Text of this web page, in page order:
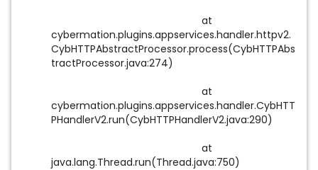
at
cybermation.plugins.appservices.handler.httpv2.
CybHTTPAbstractProcessor.process(CybHTTPAbs
tractProcessor.java:274)
at
cybermation.plugins.appservices.handler.CybHTT
PHandlerV2.run(CybHTTPHandlerV2.java:290)
at
java.lang.Thread.run(Thread.java:750)